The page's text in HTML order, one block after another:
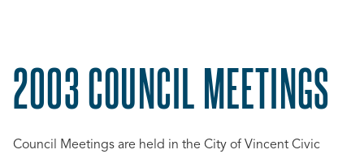
2003 COUNCIL MEETINGS
Council Meetings are held in the City of Vincent Civic